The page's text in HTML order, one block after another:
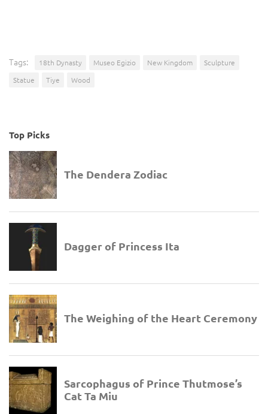
Tags: 18th Dynasty Museo Egizio New Kingdom
Sculpture
Statue
Tiye Wood
Top Picks